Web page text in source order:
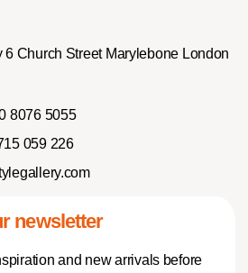
6 Church Street Marylebone London
8076 5055
059 226
newsletter
and new arrivals before